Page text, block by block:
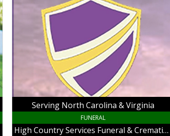
Country
Cremation,
Galax,
Serving North Carolina & Virginia
FUNERAL
High Country Services Funeral & Cremation